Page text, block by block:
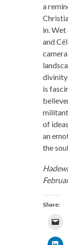
a
in.
and
is
of
an
the
Share: